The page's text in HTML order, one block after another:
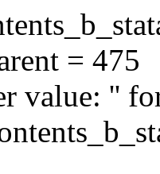
= 475
value: ''